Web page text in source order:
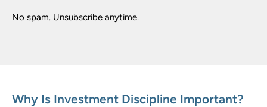
No spam. Unsubscribe anytime.
Why Is Investment Discipline Important?